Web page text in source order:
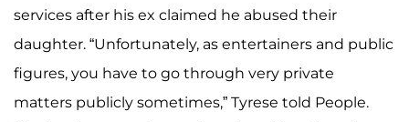
services after his ex claimed he abused their
daughter. “Unfortunately, as entertainers and public
figures, you have to go through very private
matters publicly sometimes,” Tyrese told People.